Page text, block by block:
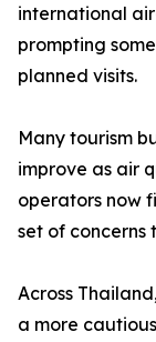
international
prompting
planned visits.
Many tourism
improve as air
operators now
set of
Across
a more